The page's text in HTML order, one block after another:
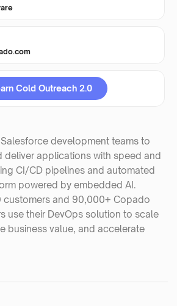
Cold Outreach 2.0
development teams to
deliver applications with speed and
CI/CD pipelines and automated
powered by embedded AI.
customers and 90,000+ Copado
use their DevOps solution to scale
business value, and accelerate